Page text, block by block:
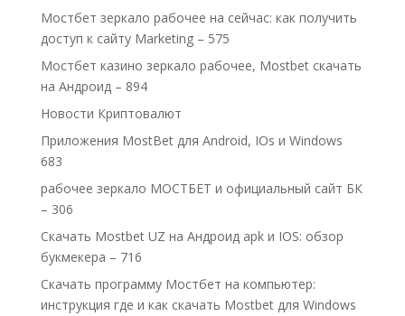
Мостбет зеркало рабочее на сейчас: как получить
доступ к сайту Marketing – 575
Мостбет казино зеркало рабочее, Mostbet скачать
на Андроид – 894
Новости Криптовалют
Приложения MostBet для Android, IOs и Windows
683
рабочее зеркало МОСТБЕТ и официальный сайт БК
– 306
Скачать Mostbet UZ на Андроид apk и IOS: обзор
букмекера – 716
Скачать программу Мостбет на компьютер:
инструкция где и как скачать Mostbet для Windows